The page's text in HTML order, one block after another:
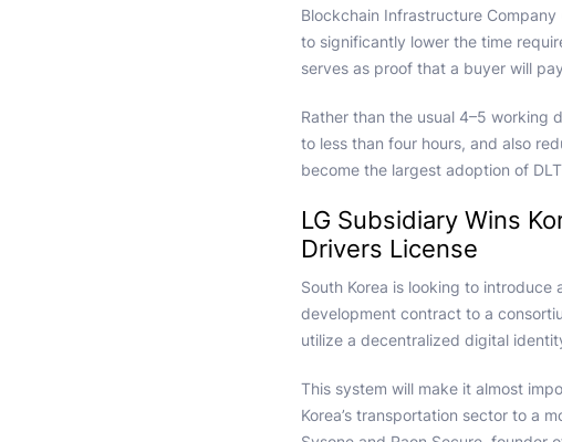
Blockchain Infrastructure
to significantly lower the time
serves as proof that a buyer will
Rather than the usual 4–5 working
to less than four hours, and also
become the largest adoption of
LG Subsidiary Wins
Drivers License
South Korea is looking to
development contract to a
utilize a decentralized digital
This system will make it almost
Korea’s transportation sector to a